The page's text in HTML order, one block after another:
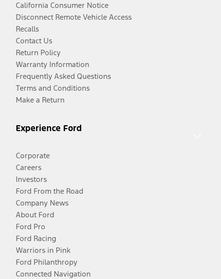
California Consumer Notice
Disconnect Remote Vehicle Access
Recalls
Contact Us
Return Policy
Warranty Information
Frequently Asked Questions
Terms and Conditions
Make a Return
Experience Ford
Corporate
Careers
Investors
Ford From the Road
Company News
About Ford
Ford Pro
Ford Racing
Warriors in Pink
Ford Philanthropy
Connected Navigation